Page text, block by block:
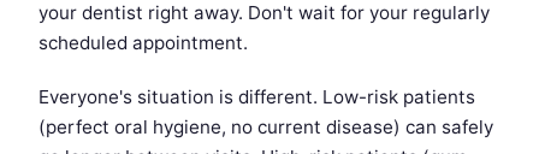
your dentist right away. Don't wait for your regularly
scheduled appointment.
Everyone's situation is different. Low-risk patients
(perfect oral hygiene, no current disease) can safely